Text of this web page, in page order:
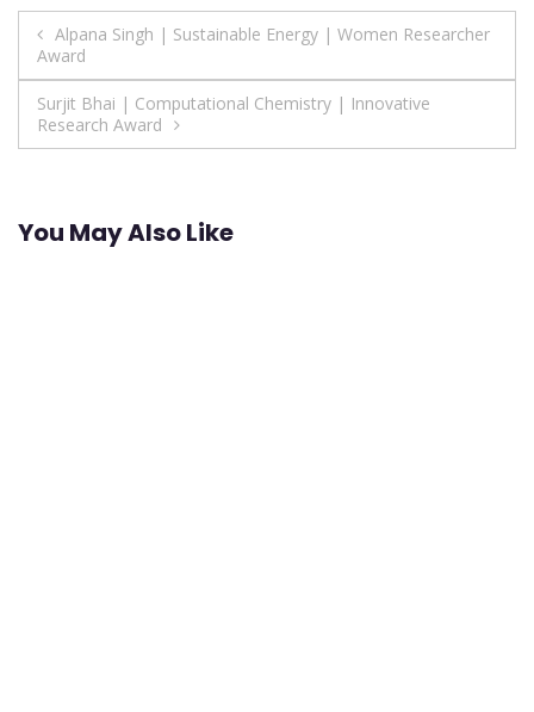
Post
navigation
Alpana Singh | Sustainable Energy | Women Researcher
Award
Surjit Bhai | Computational Chemistry | Innovative
Research Award
You May Also Like